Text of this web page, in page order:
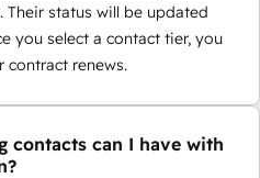
status will be updated
you select a contact tier, you
contract renews.
contacts can I have with